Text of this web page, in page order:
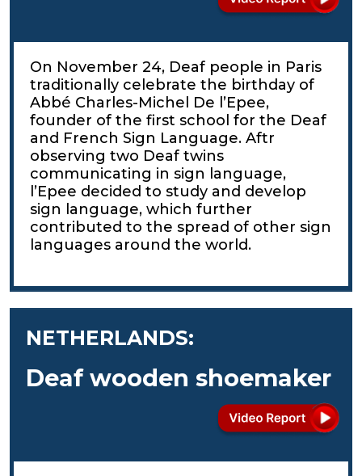
On November 24, Deaf people in Paris
traditionally celebrate the birthday of
Abbé Charles-Michel De l’Epee,
founder of the first school for the Deaf
and French Sign Language. Aftr
observing two Deaf twins
communicating in sign language,
l’Epee decided to study and develop
sign language, which further
contributed to the spread of other sign
languages around the world.
NETHERLANDS:
Deaf wooden shoemaker